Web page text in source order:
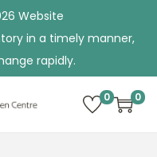
Website
in a timely manner,
rapidly.
0 0